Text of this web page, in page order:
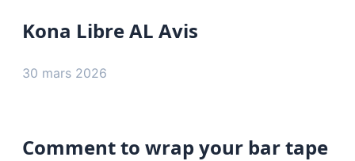
Kona Libre AL Avis
30 mars 2026
Comment to wrap your bar tape